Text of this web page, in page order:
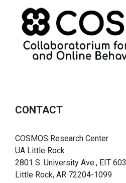
CONTACT
COSMOS Research Center
UA Little Rock
2801 S. University Ave., EIT 603
Little Rock, AR 72204-1099